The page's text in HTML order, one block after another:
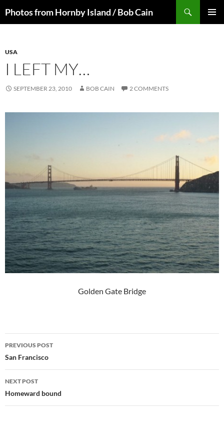
toPhotos from Hornby Island / Bob Cain
USA
I LEFT MY…
SEPTEMBER 23, 2010 BOB CAIN 2 COMMENTS
Golden Gate Bridge
Post
navigation
PREVIOUS POST
San Francisco
NEXT POST
Homeward bound